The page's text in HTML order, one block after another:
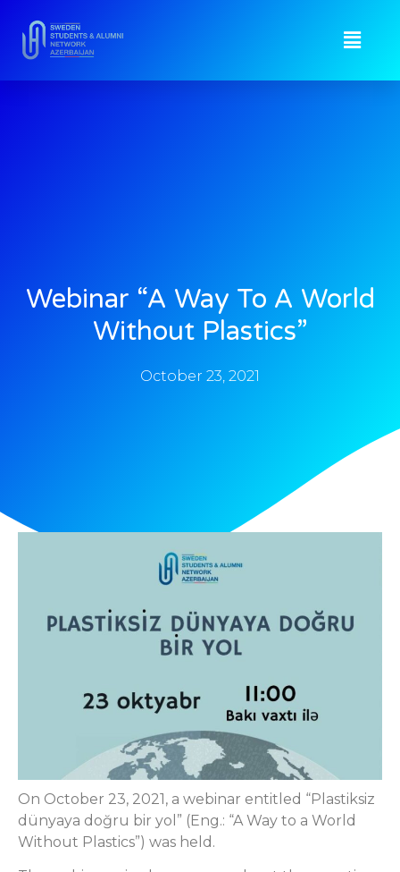
Webinar “A Way To A World
Without Plastics”
October 23, 2021
On October 23, 2021, a webinar entitled “Plastiksiz
dünyaya doğru bir yol” (Eng.: “A Way to a World
Without Plastics”) was held.